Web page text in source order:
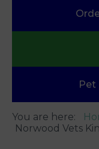
Pet
You are here:
Norwood Vets